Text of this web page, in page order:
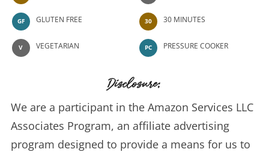
GF GLUTEN FREE
V VEGETARIAN
30 30 MINUTES
PC PRESSURE COOKER
Disclosure:
We are a participant in the Amazon Services LLC
Associates Program, an affiliate advertising
program designed to provide a means for us to